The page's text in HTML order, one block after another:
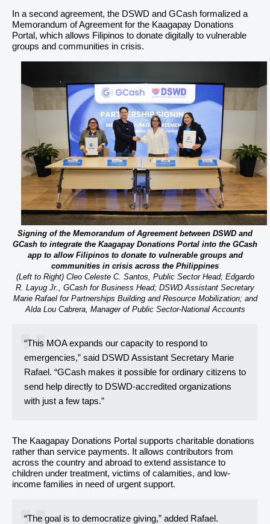
In a second agreement, the DSWD and GCash formalized a
Memorandum of Agreement for the Kaagapay Donations
Portal, which allows Filipinos to donate digitally to vulnerable
groups and communities in crisis.
Signing of the Memorandum of Agreement between DSWD and
GCash to integrate the Kaagapay Donations Portal into the GCash
app to allow Filipinos to donate to vulnerable groups and
communities in crisis across the Philippines
(Left to Right) Cleo Celeste C. Santos, Public Sector Head; Edgardo
R. Layug Jr., GCash for Business Head; DSWD Assistant Secretary
Marie Rafael for Partnerships Building and Resource Mobilization; and
Alda Lou Cabrera, Manager of Public Sector-National Accounts
“This MOA expands our capacity to respond to
emergencies,” said DSWD Assistant Secretary Marie
Rafael. “GCash makes it possible for ordinary citizens to
send help directly to DSWD-accredited organizations
with just a few taps.”
The Kaagapay Donations Portal supports charitable donations
rather than service payments. It allows contributors from
across the country and abroad to extend assistance to
children under treatment, victims of calamities, and low-
income families in need of urgent support.
“The goal is to democratize giving,” added Rafael.